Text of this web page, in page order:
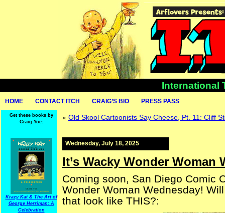
International
HOME CONTACT ITCH CRAIG’S BIO PRESS PASS
Get these books by
Craig Yoe:
Krazy Kat & The Art of
George Herriman: A
Celebration
« Old Skool Cartoonists Say Cheese, Pt. 11: Cliff
Wednesday, July 18, 2025
It’s Wacky Wonder Woman
Coming soon, San Diego Comic
Wonder Woman Wednesday!
that look like THIS?: